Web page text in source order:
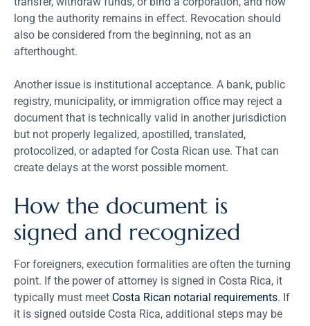
long the authority remains in effect. Revocation should
also be considered from the beginning, not as an
afterthought.
Another issue is institutional acceptance. A bank, public
registry, municipality, or immigration office may reject a
document that is technically valid in another jurisdiction
but not properly legalized, apostilled, translated,
protocolized, or adapted for Costa Rican use. That can
create delays at the worst possible moment.
How the document is
signed and recognized
For foreigners, execution formalities are often the turning
point. If the power of attorney is signed in Costa Rica, it
typically must meet Costa Rican notarial requirements. If
it is signed outside Costa Rica, additional steps may be